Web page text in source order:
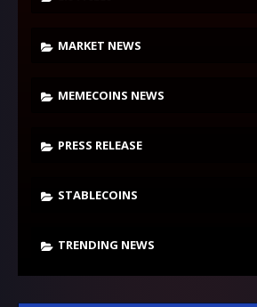
MARKET NEWS
MEMECOINS NEWS
PRESS RELEASE
STABLECOINS
TRENDING NEWS